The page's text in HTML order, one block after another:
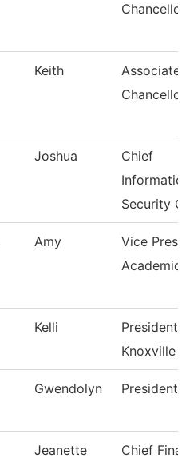
Chancellor
Keith
Associate
Joshua
Chief
Security
Amy
Vice
Academic
Kelli
President,
Knoxville
Gwendolyn President
Jeanette Chief